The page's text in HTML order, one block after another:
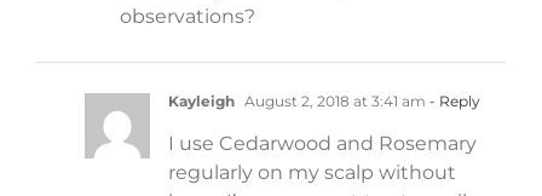
observations?
Kayleigh August 2, 2018 at 3:41 am - Reply
I use Cedarwood and Rosemary
regularly on my scalp without